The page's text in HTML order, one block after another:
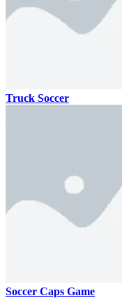
Truck Soccer
Soccer Caps Game